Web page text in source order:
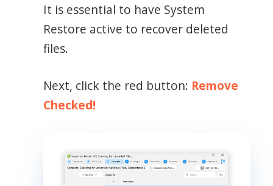
It is essential to have System
Restore active to recover deleted
files.
Next, click the red button: Remove
Checked!